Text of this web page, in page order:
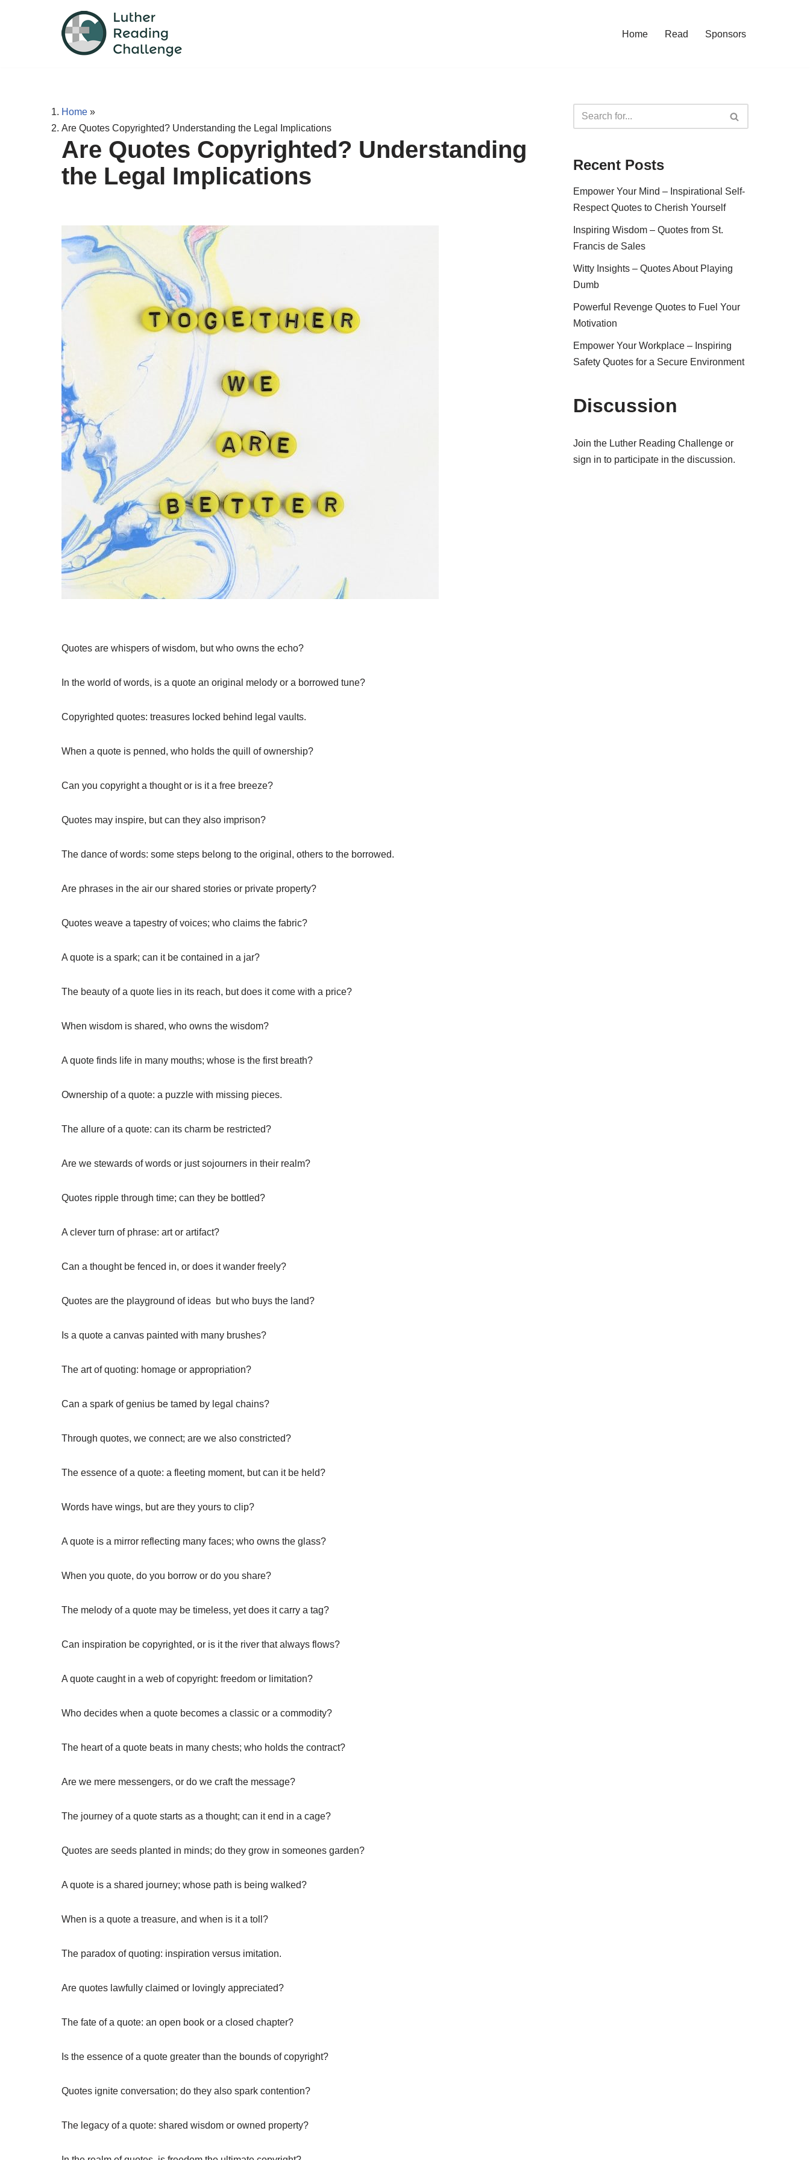
Home Read Sponsors
Home »
Are Quotes Copyrighted? Understanding the Legal Implications
Are Quotes Copyrighted? Understanding
the Legal Implications
Quotes are whispers of wisdom, but who owns the echo?
In the world of words, is a quote an original melody or a borrowed tune?
Copyrighted quotes: treasures locked behind legal vaults.
When a quote is penned, who holds the quill of ownership?
Can you copyright a thought or is it a free breeze?
Quotes may inspire, but can they also imprison?
The dance of words: some steps belong to the original, others to the borrowed.
Are phrases in the air our shared stories or private property?
Quotes weave a tapestry of voices; who claims the fabric?
A quote is a spark; can it be contained in a jar?
The beauty of a quote lies in its reach, but does it come with a price?
When wisdom is shared, who owns the wisdom?
A quote finds life in many mouths; whose is the first breath?
Ownership of a quote: a puzzle with missing pieces.
The allure of a quote: can its charm be restricted?
Are we stewards of words or just sojourners in their realm?
Quotes ripple through time; can they be bottled?
A clever turn of phrase: art or artifact?
Can a thought be fenced in, or does it wander freely?
Quotes are the playground of ideas  but who buys the land?
Is a quote a canvas painted with many brushes?
The art of quoting: homage or appropriation?
Can a spark of genius be tamed by legal chains?
Through quotes, we connect; are we also constricted?
The essence of a quote: a fleeting moment, but can it be held?
Words have wings, but are they yours to clip?
A quote is a mirror reflecting many faces; who owns the glass?
When you quote, do you borrow or do you share?
The melody of a quote may be timeless, yet does it carry a tag?
Can inspiration be copyrighted, or is it the river that always flows?
A quote caught in a web of copyright: freedom or limitation?
Who decides when a quote becomes a classic or a commodity?
The heart of a quote beats in many chests; who holds the contract?
Are we mere messengers, or do we craft the message?
The journey of a quote starts as a thought; can it end in a cage?
Quotes are seeds planted in minds; do they grow in someones garden?
A quote is a shared journey; whose path is being walked?
When is a quote a treasure, and when is it a toll?
The paradox of quoting: inspiration versus imitation.
Are quotes lawfully claimed or lovingly appreciated?
The fate of a quote: an open book or a closed chapter?
Is the essence of a quote greater than the bounds of copyright?
Quotes ignite conversation; do they also spark contention?
The legacy of a quote: shared wisdom or owned property?
Recent Posts
Empower Your Mind – Inspirational Self-
Respect Quotes to Cherish Yourself
Inspiring Wisdom – Quotes from St.
Francis de Sales
Witty Insights – Quotes About Playing
Dumb
Powerful Revenge Quotes to Fuel Your
Motivation
Empower Your Workplace – Inspiring
Safety Quotes for a Secure Environment
Discussion
Join the Luther Reading Challenge or
sign in to participate in the discussion.